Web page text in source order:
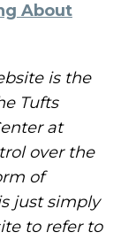
About
is the
Tufts
at
over the
of
just simply
to refer to